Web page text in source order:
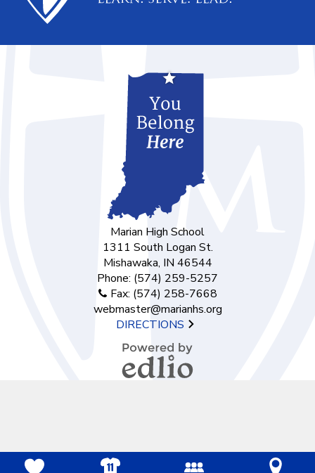
Marian High School
1311 South Logan St.
Mishawaka, IN 46544
Phone: (574) 259-5257
Fax: (574) 258-7668
webmaster@marianhs.org
DIRECTIONS